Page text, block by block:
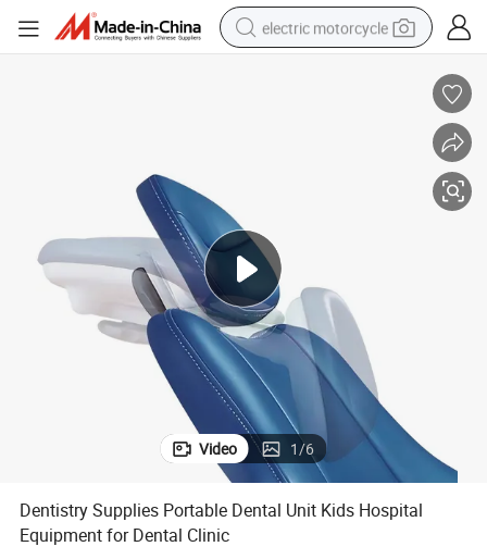
electric motorcycle
human hair wig
motorcycle
Video 1/6
Dentistry Supplies Portable Dental Unit Kids Hospital
Equipment for Dental Clinic